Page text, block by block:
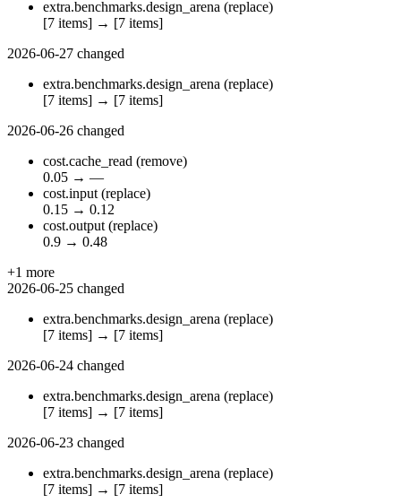
extra.benchmarks.design_arena (replace)
[7 items] → [7 items]
2026-06-27 changed
extra.benchmarks.design_arena (replace)
[7 items] → [7 items]
2026-06-26 changed
cost.cache_read (remove)
0.05 → —
cost.input (replace)
0.15 → 0.12
cost.output (replace)
0.9 → 0.48
+1 more
2026-06-25 changed
extra.benchmarks.design_arena (replace)
[7 items] → [7 items]
2026-06-24 changed
extra.benchmarks.design_arena (replace)
[7 items] → [7 items]
2026-06-23 changed
extra.benchmarks.design_arena (replace)
[7 items] → [7 items]